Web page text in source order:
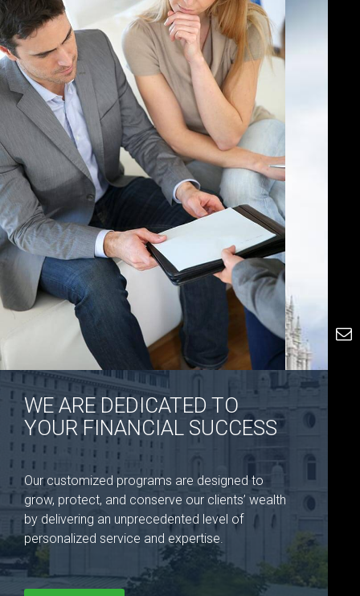
WE ARE DEDICATED TO
YOUR FINANCIAL SUCCESS
Our customized programs are designed to
grow, protect, and conserve our clients’ wealth
by delivering an unprecedented level of
personalized service and expertise.